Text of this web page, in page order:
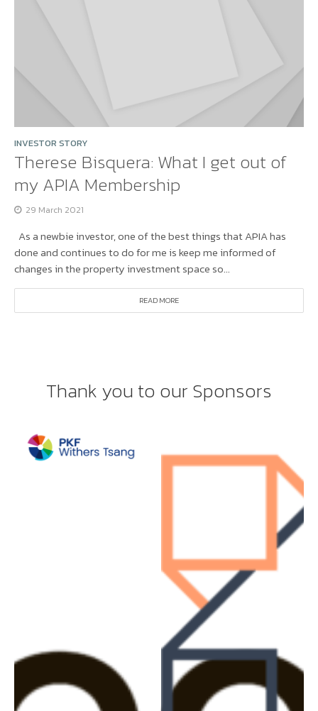
INVESTOR STORY
Therese Bisquera: What I get out of
my APIA Membership
29 March 2021
As a newbie investor, one of the best things that APIA has
done and continues to do for me is keep me informed of
changes in the property investment space so...
READ MORE
Thank you to our Sponsors